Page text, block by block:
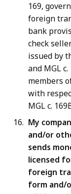
169,
foreign
bank
check
issued by
and MGL
members
with
MGL c.
My
and/or
sends
licensed
foreign
form and/